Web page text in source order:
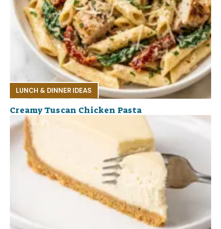
LUNCH & DINNER IDEAS
Creamy Tuscan Chicken Pasta